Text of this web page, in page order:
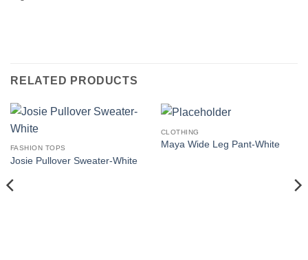
RELATED PRODUCTS
FASHION TOPS
Josie Pullover Sweater-White
CLOTHING
Maya Wide Leg Pant-White